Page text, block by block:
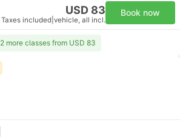
USD 83
Taxes included vehicle, all incl.
Book now
2 more classes from USD 83